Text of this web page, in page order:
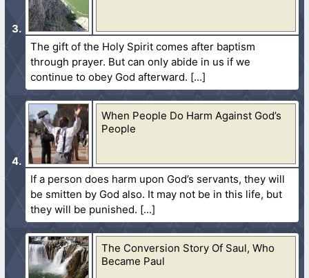
The gift of the Holy Spirit comes after baptism
through prayer. But can only abide in us if we
continue to obey God afterward.
When People Do Harm Against God’s
People
If a person does harm upon God’s servants, they will
be smitten by God also. It may not be in this life, but
they will be punished.
The Conversion Story Of Saul, Who
Became Paul